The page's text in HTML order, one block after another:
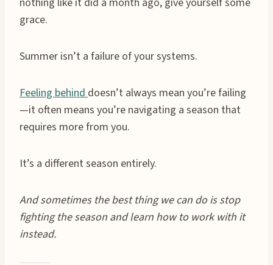
grace.
Summer isn’t a failure of your systems.
Feeling behind doesn’t always mean you’re failing
—it often means you’re navigating a season that
requires more from you.
It’s a different season entirely.
And sometimes the best thing we can do is stop
fighting the season and learn how to work with it
instead.